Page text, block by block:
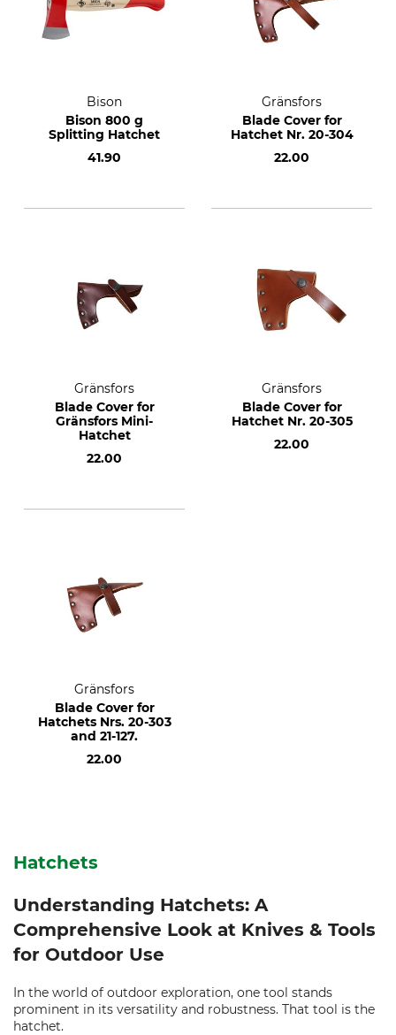
Bison
Bison 800 g
Splitting Hatchet
41.90
Gränsfors
Blade Cover for
Hatchet Nr. 20-304
22.00
Gränsfors
Blade Cover for
Gränsfors Mini-
Hatchet
22.00
Gränsfors
Blade Cover for
Hatchet Nr. 20-305
22.00
Gränsfors
Blade Cover for
Hatchets Nrs. 20-303
and 21-127.
22.00
Hatchets
Understanding Hatchets: A
Comprehensive Look at Knives & Tools
for Outdoor Use
In the world of outdoor exploration, one tool stands
prominent in its versatility and robustness. That tool is the
hatchet.